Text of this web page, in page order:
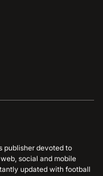
publisher devoted to
social and mobile
updated with football